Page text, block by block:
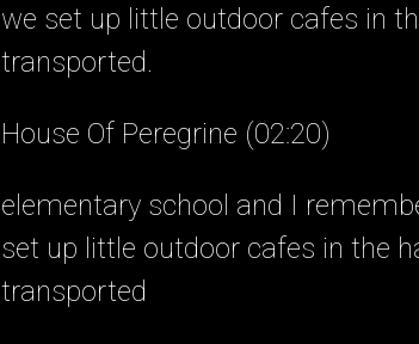
we set up little outdoor cafes in
transported.
House Of Peregrine (02:20)
elementary school and I
set up little outdoor cafes in the
transported